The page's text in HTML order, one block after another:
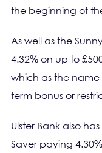
the beginning of
As well as the
4.32% on up to
which as the name
term bonus or
Ulster Bank also
Saver paying